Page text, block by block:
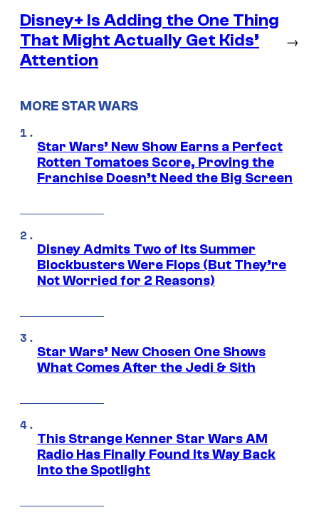
Disney+ Is Adding the One Thing
That Might Actually Get Kids’
Attention
→
MORE STAR WARS
Star Wars’ New Show Earns a Perfect
Rotten Tomatoes Score, Proving the
Franchise Doesn’t Need the Big Screen
Disney Admits Two of Its Summer
Blockbusters Were Flops (But They’re
Not Worried for 2 Reasons)
Star Wars’ New Chosen One Shows
What Comes After the Jedi & Sith
This Strange Kenner Star Wars AM
Radio Has Finally Found Its Way Back
Into the Spotlight